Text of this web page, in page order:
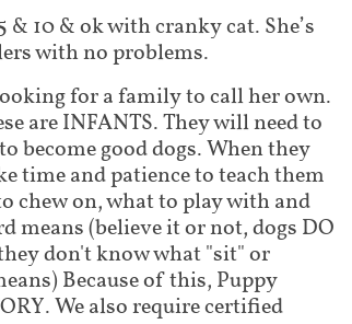
& 10 & ok with cranky cat. She’s
with no problems.
for a family to call her own.
are INFANTS. They will need to
become good dogs. When they
time and patience to teach them
chew on, what to play with and
means (believe it or not, dogs DO
don't know what "sit" or
Because of this, Puppy
We also require certified